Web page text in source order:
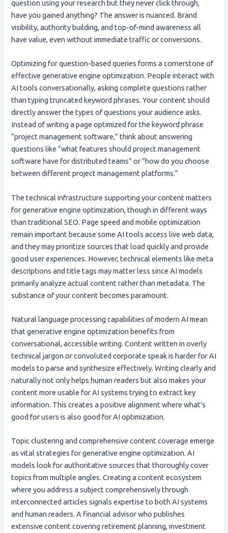
question using your research but they never click through,
have you gained anything? The answer is nuanced. Brand
visibility, authority building, and top-of-mind awareness all
have value, even without immediate traffic or conversions.
Optimizing for question-based queries forms a cornerstone of
effective generative engine optimization. People interact with
AI tools conversationally, asking complete questions rather
than typing truncated keyword phrases. Your content should
directly answer the types of questions your audience asks.
Instead of writing a page optimized for the keyword phrase
“project management software,” think about answering
questions like “what features should project management
software have for distributed teams” or “how do you choose
between different project management platforms.”
The technical infrastructure supporting your content matters
for generative engine optimization, though in different ways
than traditional SEO. Page speed and mobile optimization
remain important because some AI tools access live web data,
and they may prioritize sources that load quickly and provide
good user experiences. However, technical elements like meta
descriptions and title tags may matter less since AI models
primarily analyze actual content rather than metadata. The
substance of your content becomes paramount.
Natural language processing capabilities of modern AI mean
that generative engine optimization benefits from
conversational, accessible writing. Content written in overly
technical jargon or convoluted corporate speak is harder for AI
models to parse and synthesize effectively. Writing clearly and
naturally not only helps human readers but also makes your
content more usable for AI systems trying to extract key
information. This creates a positive alignment where what’s
good for users is also good for AI optimization.
Topic clustering and comprehensive content coverage emerge
as vital strategies for generative engine optimization. AI
models look for authoritative sources that thoroughly cover
topics from multiple angles. Creating a content ecosystem
where you address a subject comprehensively through
interconnected articles signals expertise to both AI systems
and human readers. A financial advisor who publishes
extensive content covering retirement planning, investment